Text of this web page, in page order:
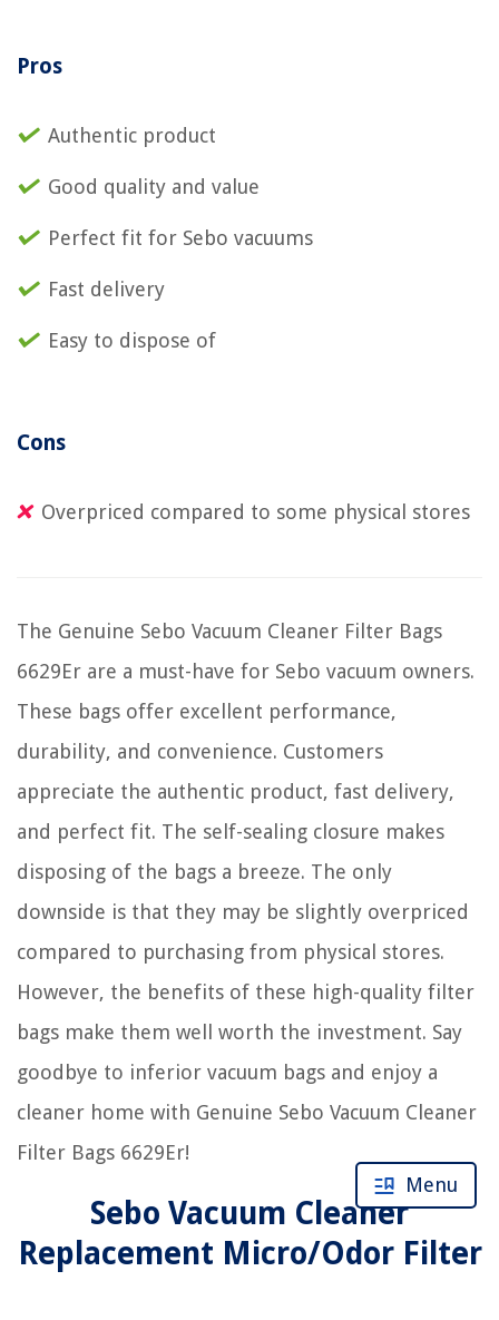
Pros
Authentic product
Good quality and value
Perfect fit for Sebo vacuums
Fast delivery
Easy to dispose of
Cons
Overpriced compared to some physical stores
The Genuine Sebo Vacuum Cleaner Filter Bags
6629Er are a must-have for Sebo vacuum owners.
These bags offer excellent performance,
durability, and convenience. Customers
appreciate the authentic product, fast delivery,
and perfect fit. The self-sealing closure makes
disposing of the bags a breeze. The only
downside is that they may be slightly overpriced
compared to purchasing from physical stores.
However, the benefits of these high-quality filter
bags make them well worth the investment. Say
goodbye to inferior vacuum bags and enjoy a
cleaner home with Genuine Sebo Vacuum Cleaner
Filter Bags 6629Er!
Sebo Vacuum Cleaner
Replacement Micro/Odor Filter
Menu